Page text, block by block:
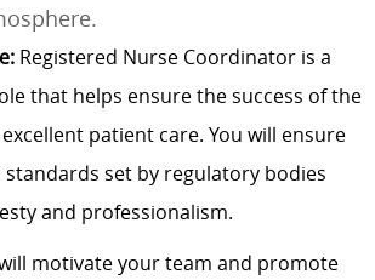
Registered Nurse Coordinator is a
that helps ensure the success of the
patient care. You will ensure
set by regulatory bodies
and professionalism.
motivate your team and promote